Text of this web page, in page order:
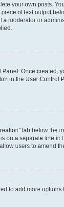
your own posts.
of text output
moderator or
Once created,
in the User
tab below
a separate line
users to amend
to add more